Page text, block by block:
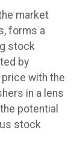
market
forms a
stock
by
with the
in a lens
potential
stock